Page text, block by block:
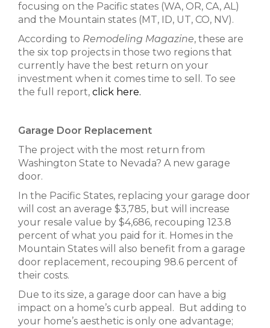
focusing on the Pacific states (WA, OR, CA, AL)
and the Mountain states (MT, ID, UT, CO, NV).
According to Remodeling Magazine, these are
the six top projects in those two regions that
currently have the best return on your
investment when it comes time to sell. To see
the full report, click here.
Garage Door Replacement
The project with the most return from
Washington State to Nevada? A new garage
door.
In the Pacific States, replacing your garage door
will cost an average $3,785, but will increase
your resale value by $4,686, recouping 123.8
percent of what you paid for it. Homes in the
Mountain States will also benefit from a garage
door replacement, recouping 98.6 percent of
their costs.
Due to its size, a garage door can have a big
impact on a home’s curb appeal. But adding to
your home’s aesthetic is only one advantage;